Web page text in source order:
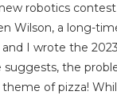
robotics
Wilson, a long-
I wrote the
suggests, the
of pizza!